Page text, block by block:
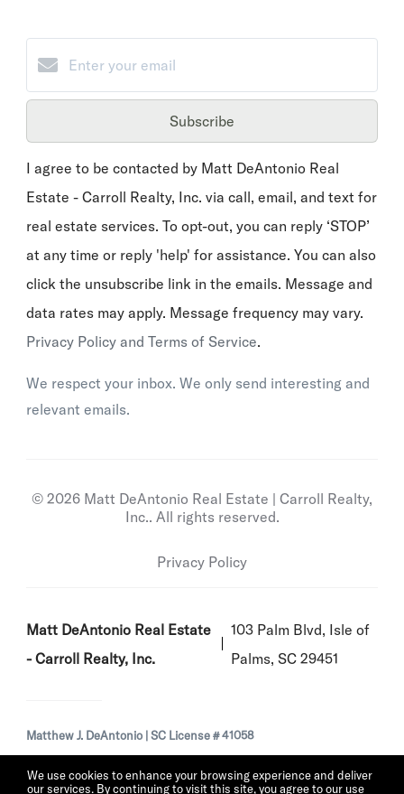
We use cookies to enhance your browsing experience and deliver
our services. By continuing to visit this site, you agree to our use
Subscribe
I agree to be contacted by Matt DeAntonio Real
Estate - Carroll Realty, Inc. via call, email, and text for
real estate services. To opt-out, you can reply ‘STOP’
at any time or reply 'help' for assistance. You can also
click the unsubscribe link in the emails. Message and
data rates may apply. Message frequency may vary.
Privacy Policy and Terms of Service.
We respect your inbox. We only send interesting and
relevant emails.
© 2026 Matt DeAntonio Real Estate | Carroll Realty,
Inc.. All rights reserved.
Privacy Policy
Matt DeAntonio Real Estate
- Carroll Realty, Inc.
103 Palm Blvd, Isle of
Palms, SC 29451
Matthew J. DeAntonio | SC License # 41058